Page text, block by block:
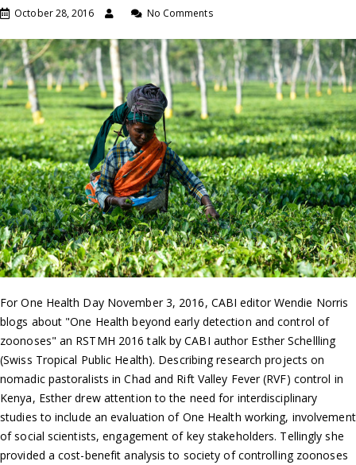
October 28, 2016 No Comments
For One Health Day November 3, 2016, CABI editor Wendie Norris
blogs about "One Health beyond early detection and control of
zoonoses" an RSTMH 2016 talk by CABI author Esther Schellling
(Swiss Tropical Public Health). Describing research projects on
nomadic pastoralists in Chad and Rift Valley Fever (RVF) control in
Kenya, Esther drew attention to the need for interdisciplinary
studies to include an evaluation of One Health working, involvement
of social scientists, engagement of key stakeholders. Tellingly she
provided a cost-benefit analysis to society of controlling zoonoses